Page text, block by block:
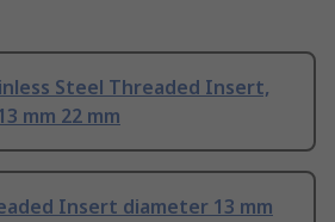
Steel Threaded Insert,
mm 22 mm
Insert diameter 13 mm